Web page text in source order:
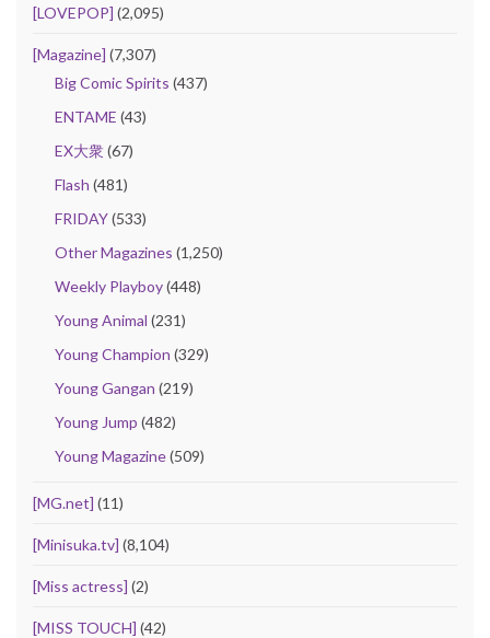
[LOVEPOP] (2,095)
[Magazine] (7,307)
Big Comic Spirits (437)
ENTAME (43)
EX大衆(67)
Flash (481)
FRIDAY(533)
Other Magazines (1,250)
Weekly Playboy(448)
Young Animal (231)
Young Champion (329)
Young Gangan (219)
Young Jump (482)
Young Magazine(509)
[MG.net] (11)
[Minisuka.tv] (8,104)
[Miss actress] (2)
[MISS TOUCH] (42)